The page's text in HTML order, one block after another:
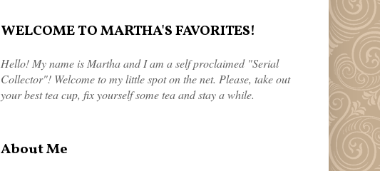
WELCOME TO MARTHA'S FAVORITES!
Hello! My name is Martha and I am a self proclaimed "Serial
Collector"! Welcome to my little spot on the net. Please, take out
your best tea cup, fix yourself some tea and stay a while.
About Me